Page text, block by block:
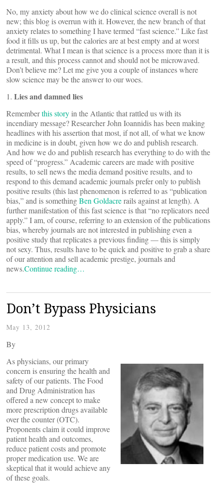
No, my anxiety about how we do clinical science overall is not
new; this blog is overrun with it. However, the new branch of that
anxiety relates to something I have termed “fast science.” Like fast
food it fills us up, but the calories are at best empty and at worst
detrimental. What I mean is that science is a process more than it is
a result, and this process cannot and should not be microwaved.
Don’t believe me? Let me give you a couple of instances where
slow science may be the answer to our woes.
1. Lies and damned lies
Rememberthis story in the Atlantic that rattled us with its
incendiary message? Researcher John Ioannidis has been making
headlines with his assertion that most, if not all, of what we know
in medicine is in doubt, given how we do and publish research.
And how we do and publish research has everything to do with the
speed of “progress.” Academic careers are made with positive
results, to sell news the media demand positive results, and to
respond to this demand academic journals prefer only to publish
positive results (this last phenomenon is referred to as “publication
bias,” and is somethingBen Goldacrerails against at length). A
further manifestation of this fast science is that “no replicators need
apply.” I am, of course, referring to an extension of the publications
bias, whereby journals are not interested in publishing even a
positive study that replicates a previous finding — this is simply
not sexy. Thus, results have to be quick and positive to grab a share
of our attention and sell academic prestige, journals and
news.Continue reading…
Don’t Bypass Physicians
May 13, 2012
By
As physicians, our primary
concern is ensuring the health and
safety of our patients. The Food
and Drug Administration has
offered a new concept to make
more prescription drugs available
over the counter (OTC).
Proponents claim it could improve
patient health and outcomes,
reduce patient costs and promote
proper medication use. We are
skeptical that it would achieve any
of these goals.